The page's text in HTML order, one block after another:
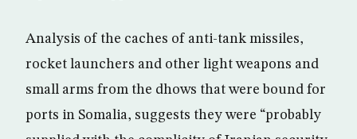
Analysis of the caches of anti-tank missiles,
rocket launchers and other light weapons and
small arms from the dhows that were bound for
ports in Somalia, suggests they were “probably